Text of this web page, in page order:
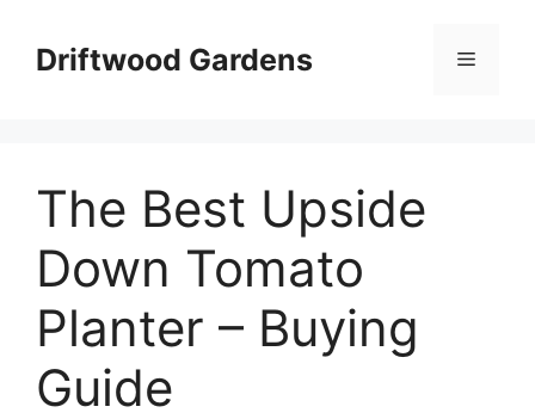
contentDriftwood Gardens Menu
The Best Upside
Down Tomato
Planter – Buying
Guide